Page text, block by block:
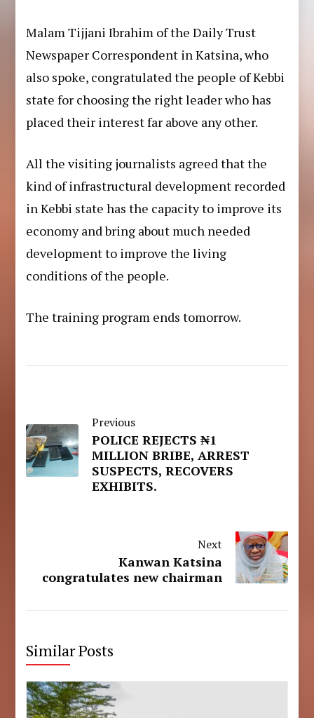
Malam Tijjani Ibrahim of the Daily Trust
Newspaper Correspondent in Katsina, who
also spoke, congratulated the people of Kebbi
state for choosing the right leader who has
placed their interest far above any other.
All the visiting journalists agreed that the
kind of infrastructural development recorded
in Kebbi state has the capacity to improve its
economy and bring about much needed
development to improve the living
conditions of the people.
The training program ends tomorrow.
Previous
POLICE REJECTS ₦1
MILLION BRIBE, ARREST
SUSPECTS, RECOVERS
EXHIBITS.
Next
Kanwan Katsina
congratulates new chairman
Similar Posts